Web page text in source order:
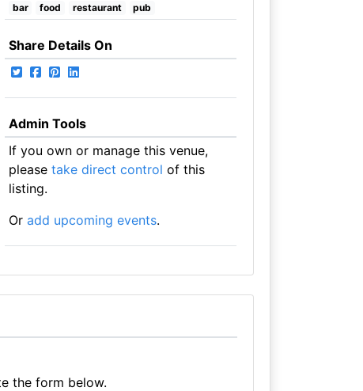
bar food restaurant pub
Share Details On
Admin Tools
If you own or manage this venue,
please take direct control of this
listing.
Or add upcoming events.
the form below.